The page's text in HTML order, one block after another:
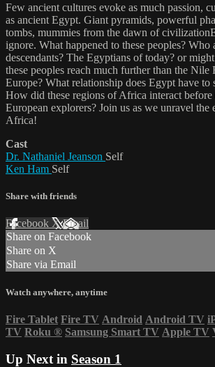
Few ancient cultures evoke as much passion,
as ancient Egypt. Giant pyramids, powerful
tombs, mummies from the dawn of
ignore. What happened to these peoples? Who
descendants? The Egyptians of today? or
these peoples reach much further than the
Europe? What relationship does Egypt have to
How did these regions of Africa interact
European explorers? Join us as we unravel the
Africa!
Cast
Dr. Nathaniel Jeanson Self
Ken Ham Self
Share with friends
Facebook XEmail
Share on Facebook
Share on X
Share via Email
Watch anywhere, anytime
Fire Tablet Fire TV Android Android TV
TV Roku ® Samsung Smart TV Apple TV
Up Next in Season 1